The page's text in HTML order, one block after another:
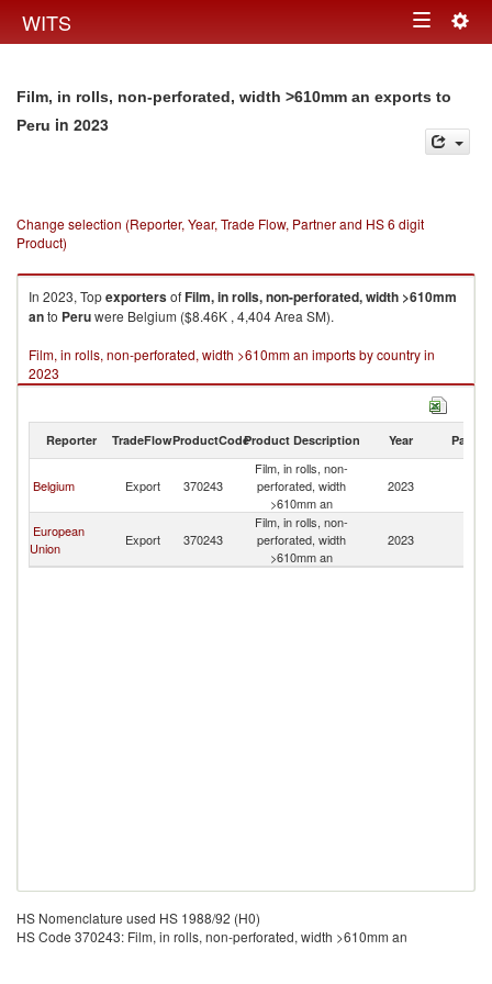
WITS Toggle
Film, in rolls, non-perforated, width >610mm an exports to
Peru in 2023
Change selection (Reporter, Year, Trade Flow, Partner and HS 6 digit
Product)
In 2023, TopexportersofFilm, in rolls, non-perforated, width >610mm
anto Peruwere Belgium ($8.46K , 4,404 Area SM).
Film, in rolls, non-perforated, width >610mm an imports by country in
2023
Reporter TradeFlowProductCodeProduct Description Year Partner
Belgium Export 370243
Film, in rolls, non-
perforated, width
>610mm an
2023
European
Union
Export 370243
Film, in rolls, non-
perforated, width
>610mm an
2023
HS Nomenclature used HS 1988/92 (H0)
HS Code 370243: Film, in rolls, non-perforated, width >610mm an